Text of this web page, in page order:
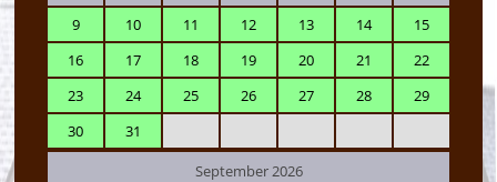
9
10 11 12 13 14
15
16
17 18 19 20 21
22
23
24 25 26 27 28
29
30
31
September 2026